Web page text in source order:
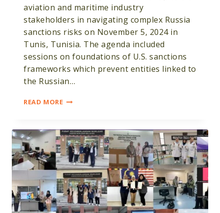
aviation and maritime industry
stakeholders in navigating complex Russia
sanctions risks on November 5, 2024 in
Tunis, Tunisia. The agenda included
sessions on foundations of U.S. sanctions
frameworks which prevent entities linked to
the Russian…
READ MORECRDF
SANCTIONS
COMPLIANCE
WORKSHOP
FOR
TUNISIAN
AVIATION
AND
MARITIME
EXPERTS